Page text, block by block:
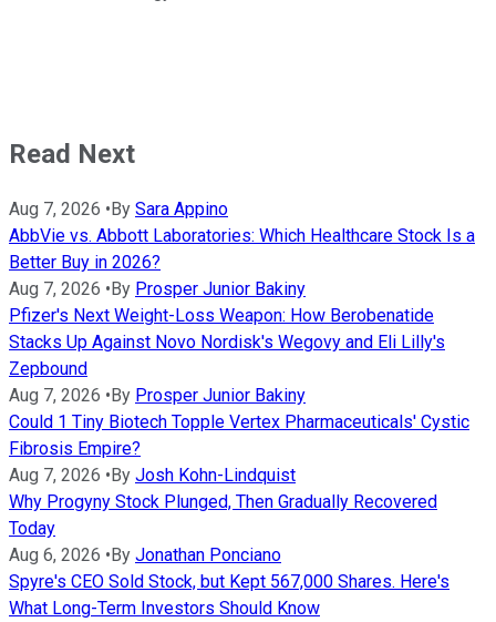
Read Next
Aug 7, 2026 •By Sara Appino
AbbVie vs. Abbott Laboratories: Which Healthcare Stock Is a
Better Buy in 2026?
Aug 7, 2026 •By Prosper Junior Bakiny
Pfizer's Next Weight-Loss Weapon: How Berobenatide
Stacks Up Against Novo Nordisk's Wegovy and Eli Lilly's
Zepbound
Aug 7, 2026 •By Prosper Junior Bakiny
Could 1 Tiny Biotech Topple Vertex Pharmaceuticals' Cystic
Fibrosis Empire?
Aug 7, 2026 •By Josh Kohn-Lindquist
Why Progyny Stock Plunged, Then Gradually Recovered
Today
Aug 6, 2026 •By Jonathan Ponciano
Spyre's CEO Sold Stock, but Kept 567,000 Shares. Here's
What Long-Term Investors Should Know